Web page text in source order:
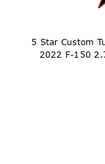
5 Star Custom
2022 F-150